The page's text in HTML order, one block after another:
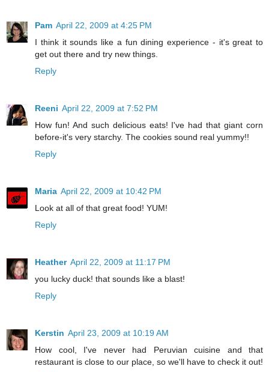
Pam April 22, 2009 at 4:25 PM
I think it sounds like a fun dining experience - it's great to
get out there and try new things.
Reply
Reeni April 22, 2009 at 7:52 PM
How fun! And such delicious eats! I've had that giant corn
before-it's very starchy. The cookies sound real yummy!!
Reply
Maria April 22, 2009 at 10:42 PM
Look at all of that great food! YUM!
Reply
Heather April 22, 2009 at 11:17 PM
you lucky duck! that sounds like a blast!
Reply
Kerstin April 23, 2009 at 10:19 AM
How cool, I've never had Peruvian cuisine and that
restaurant is close to our place, so we'll have to check it out!